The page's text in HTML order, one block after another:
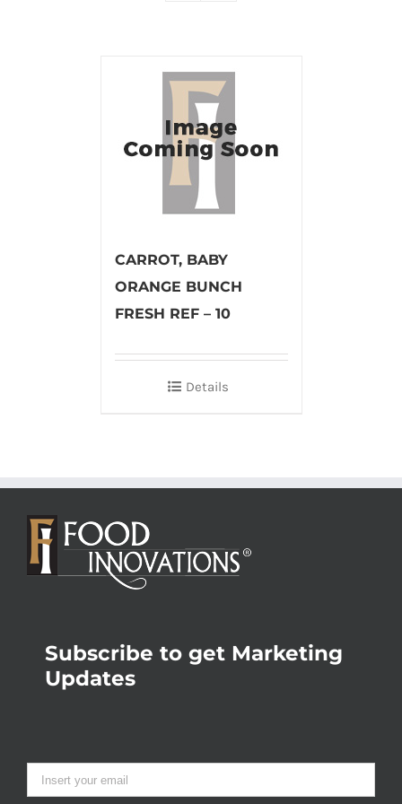
CARROT, BABY
ORANGE BUNCH
FRESH REF – 10
Details
Subscribe to get Marketing
Updates